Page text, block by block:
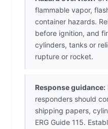
flammable vapor,
container hazards.
before ignition, and
cylinders, tanks or
rupture or rocket.
Response guidance:
responders should
shipping papers,
ERG Guide 115.